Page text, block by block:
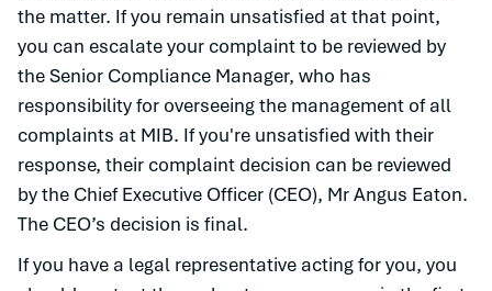
the matter. If you remain unsatisfied at that point,
you can escalate your complaint to be reviewed by
the Senior Compliance Manager, who has
responsibility for overseeing the management of all
complaints at MIB. If you're unsatisfied with their
response, their complaint decision can be reviewed
by the Chief Executive Officer (CEO), Mr Angus Eaton.
The CEO’s decision is final.
If you have a legal representative acting for you, you